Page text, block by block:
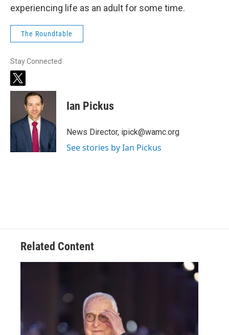
experiencing life as an adult for some time.
The Roundtable
Stay Connected
t
w
t
e
Ian Pickus
News Director, ipick@wamc.org
See stories by Ian Pickus
Related Content